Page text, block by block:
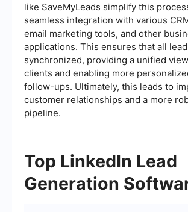
like SaveMyLeads simplify this
seamless integration with various
email marketing tools, and other
applications. This ensures that all
synchronized, providing a unified
clients and enabling more
follow-ups. Ultimately, this leads to
customer relationships and a more
pipeline.
Top LinkedIn Lead
Generation